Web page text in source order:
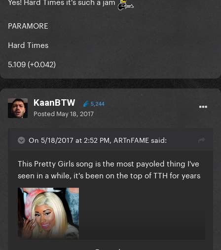
PARAMORE
Hard Times
5.109 (+0.042)
KaanBTW 5,244
Posted May 18, 2017
On 5/18/2017 at 2:52 PM, ARTnFAME said:
This Pretty Girls song is the most payoled thing I've
seen in a while, it's been on the top of TTH for years